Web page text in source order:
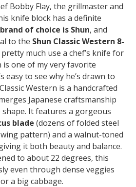
Bobby Flay, the grillmaster and
knife block has a definite
brand of choice is Shun, and
to the Shun Classic Western 8-
pretty much use a chef’s knife for
one of my very favorite
easy to see why he’s drawn to
Western is a handcrafted
Japanese craftsmanship
It features a gorgeous
blade (dozens of folded steel
pattern) and a walnut-toned
it both beauty and balance.
to about 22 degrees, this
even through dense veggies
a big cabbage.